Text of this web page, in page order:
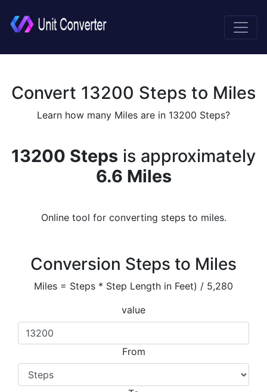
Convert 13200 Steps to Miles
Learn how many Miles are in 13200 Steps?
13200 Steps is approximately
6.6 Miles
Online tool for converting steps to miles.
Conversion Steps to Miles
Miles = Steps * Step Length in Feet) / 5,280
value
From